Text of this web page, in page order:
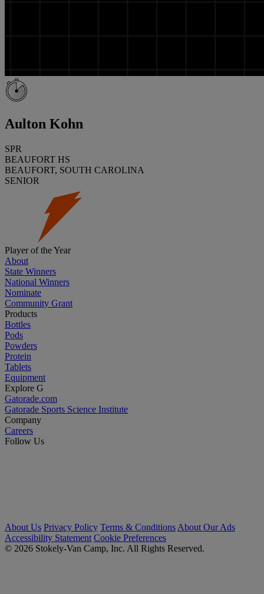
Aulton Kohn
SPR
BEAUFORT HS
BEAUFORT, SOUTH CAROLINA
SENIOR
Player of the Year
About
State Winners
National Winners
Nominate
Community Grant
Products
Bottles
Pods
Powders
Protein
Tablets
Equipment
Explore G
Gatorade.com
Gatorade Sports Science Institute
Company
Careers
Follow Us
About Us Privacy Policy Terms & Conditions About Our Ads
Accessibility Statement Cookie Preferences
© 2026 Stokely-Van Camp, Inc. All Rights Reserved.